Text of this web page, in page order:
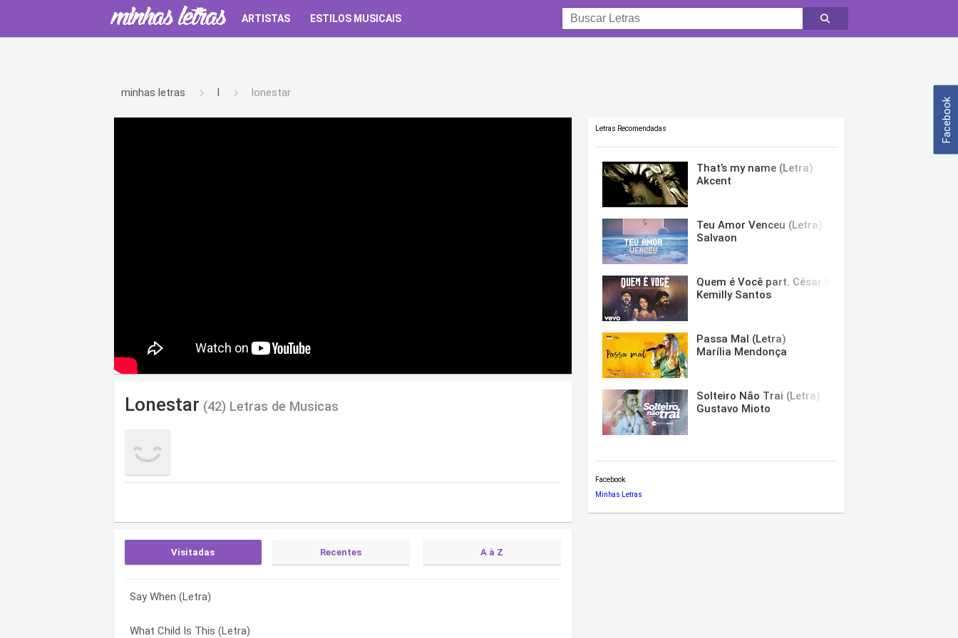
Facebook
ARTISTAS ESTILOS MUSICAIS
minhas letras l lonestar
Lonestar (42) Letras de Musicas
Visitadas Recentes A à Z
Say When (Letra)
What Child Is This (Letra)
Out There (Letra)
Let’s Be Us Again (Letra)
A Week In Juarez (Letra)
All My Love For Christmas (Letra)
Letras Recomendadas
That’s my name (Letra)
Akcent
Teu Amor Venceu (Letra)
Salvaon
Quem é Você part. César Menotti & Fabiano (Letra)
Kemilly Santos
Passa Mal (Letra)
Marília Mendonça
Solteiro Não Trai (Letra)
Gustavo Mioto
Facebook
Minhas Letras